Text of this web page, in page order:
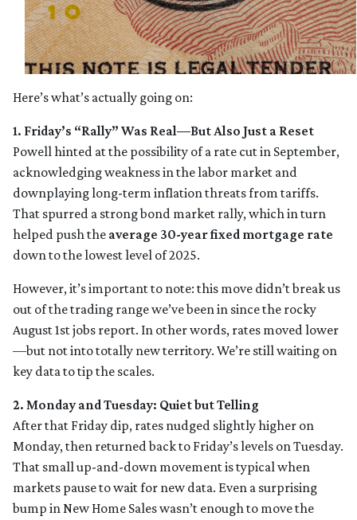
Here’s what’s actually going on:
1. Friday’s “Rally” Was Real—But Also Just a Reset
Powell hinted at the possibility of a rate cut in September,
acknowledging weakness in the labor market and
downplaying long-term inflation threats from tariffs.
That spurred a strong bond market rally, which in turn
helped push the average 30-year fixed mortgage rate
down to the lowest level of 2025.
However, it’s important to note: this move didn’t break us
out of the trading range we’ve been in since the rocky
August 1st jobs report. In other words, rates moved lower
—but not into totally new territory. We’re still waiting on
key data to tip the scales.
2. Monday and Tuesday: Quiet but Telling
After that Friday dip, rates nudged slightly higher on
Monday, then returned back to Friday’s levels on Tuesday.
That small up-and-down movement is typical when
markets pause to wait for new data. Even a surprising
bump in New Home Sales wasn’t enough to move the